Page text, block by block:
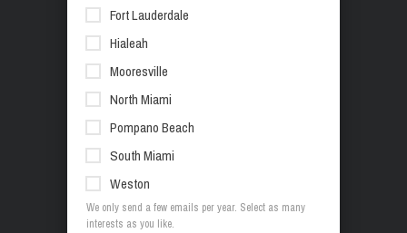
Fort Lauderdale
Hialeah
Mooresville
North Miami
Pompano Beach
South Miami
Weston
We only send a few emails per year. Select as many
interests as you like.